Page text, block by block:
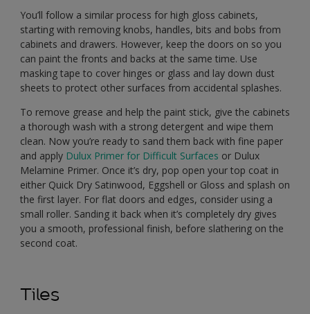
You’ll follow a similar process for high gloss cabinets,
starting with removing knobs, handles, bits and bobs from
cabinets and drawers. However, keep the doors on so you
can paint the fronts and backs at the same time. Use
masking tape to cover hinges or glass and lay down dust
sheets to protect other surfaces from accidental splashes.
To remove grease and help the paint stick, give the cabinets
a thorough wash with a strong detergent and wipe them
clean. Now you’re ready to sand them back with fine paper
and apply Dulux Primer for Difficult Surfaces or Dulux
Melamine Primer. Once it’s dry, pop open your top coat in
either Quick Dry Satinwood, Eggshell or Gloss and splash on
the first layer. For flat doors and edges, consider using a
small roller. Sanding it back when it’s completely dry gives
you a smooth, professional finish, before slathering on the
second coat.
Tiles